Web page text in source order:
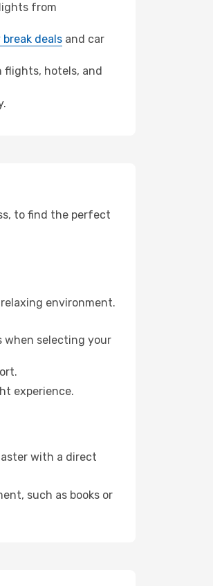
from
deals and car
flights, hotels, and
to find the perfect
environment.
when selecting your
experience.
with a direct
such as books or